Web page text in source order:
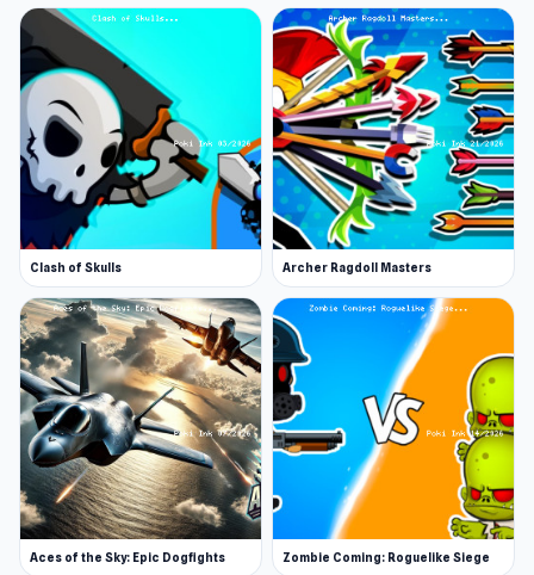
Clash of Skulls Archer Ragdoll Masters
Aces of the Sky: Epic Dogfights Zombie Coming: Roguelike Siege